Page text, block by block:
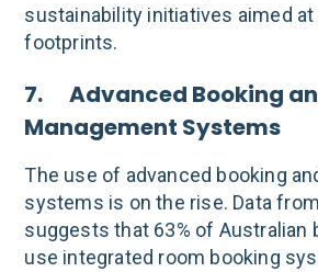
sustainability initiatives aimed
footprints.
7. Advanced Booking
Management Systems
The use of advanced booking
systems is on the rise. Data from
suggests that 63% of Australian
use integrated room booking